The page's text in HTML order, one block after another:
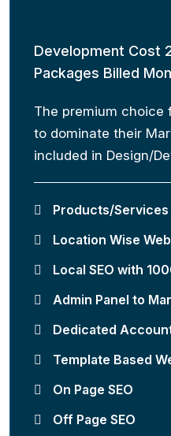
Development Cost
Packages Billed
The premium choice
to dominate their
included in Design/
Products/Services
Location Wise
Local SEO with
Admin Panel to
Dedicated
Template Based
On Page SEO
Off Page SEO